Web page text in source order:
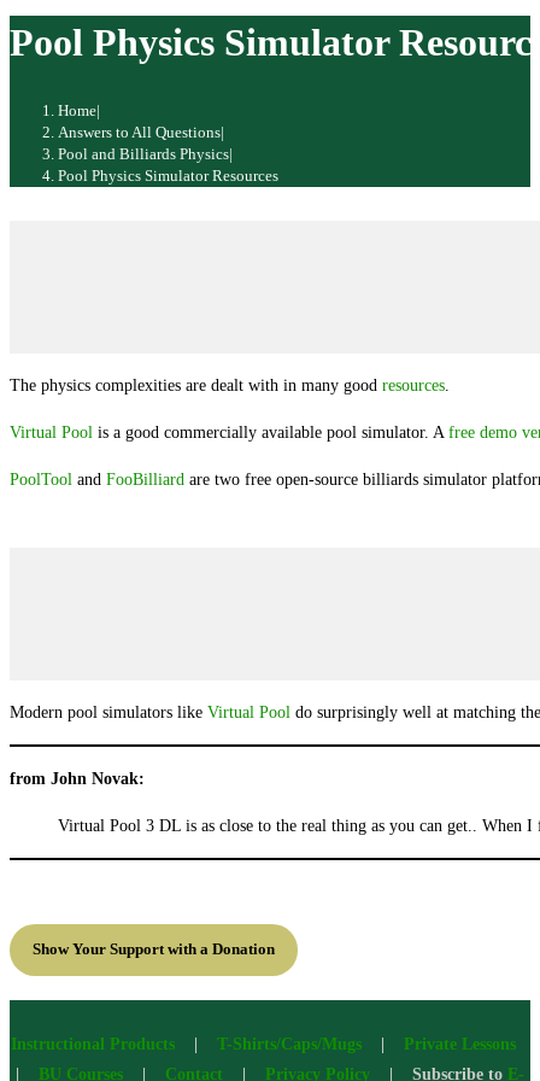
website
Pool Physics Simulator
Home|
Answers to All Questions|
Pool and Billiards Physics|
Pool Physics Simulator Resources
The physics complexities are dealt with in many good resources.
Virtual Pool is a good commercially available pool simulator. A free demo
PoolTool and FooBilliard are two free open-source billiards simulator
Modern pool simulators like Virtual Pool do surprisingly well at matching
from John Novak:
Virtual Pool 3 DL is as close to the real thing as you can get.. When
Show Your Support with a Donation
Instructional Products| T-Shirts/Caps/Mugs| Private Lessons
| BU Courses | Contact | Privacy Policy | Subscribe to E-